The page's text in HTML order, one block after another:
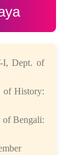
I, Dept. of
of History:
of Bengali: